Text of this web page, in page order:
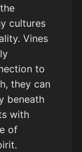
cultures
Vines
to
they can
beneath
with
of